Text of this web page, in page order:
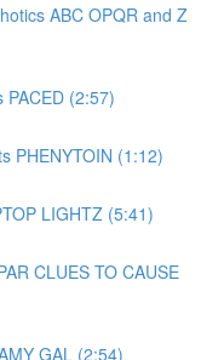
ABC OPQR and Z
PACED (2:57)
PHENYTOIN (1:12)
LIGHTZ (5:41)
CLUES TO CAUSE
GAL (2:54)